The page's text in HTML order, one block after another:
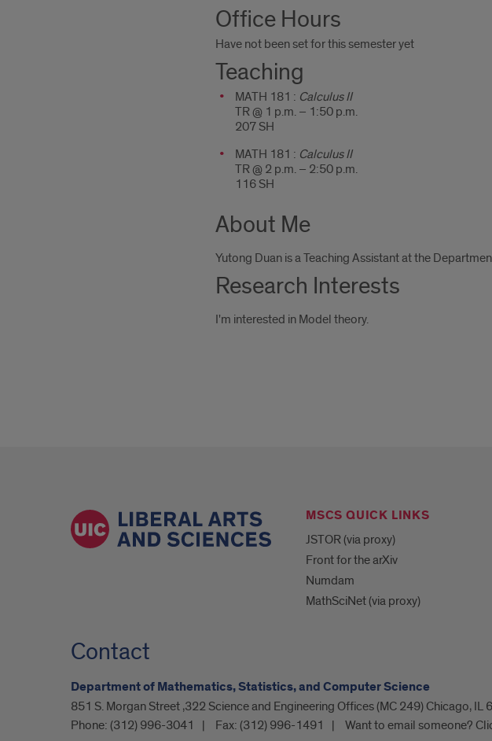
Me
Office Hours
Have not been set for this semester yet
Teaching
MATH 181 : Calculus II
TR @ 1 p.m. – 1:50 p.m.
207 SH
MATH 181 : Calculus II
TR @ 2 p.m. – 2:50 p.m.
116 SH
About Me
Yutong Duan is a Teaching Assistant at the
Research Interests
I'm interested in Model theory.
MSCS QUICK LINKS
JSTOR (via proxy)
Front for the arXiv
Numdam
MathSciNet (via proxy)
Contact
Department of Mathematics, Statistics, and Computer Science
851 S. Morgan Street ,322 Science and Engineering Offices (MC 249) Chicago,
Phone: (312) 996-3041 Fax: (312) 996-1491 Want to email someone?